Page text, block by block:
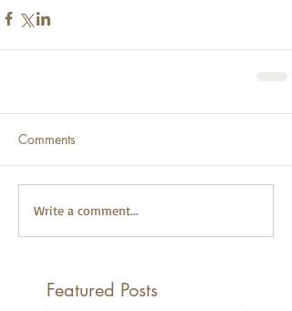
Comments
Write a comment...
Featured Posts